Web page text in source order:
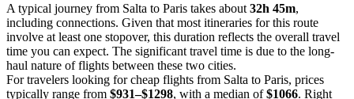
A typical journey from Salta to Paris takes about 32h 45m,
including connections. Given that most itineraries for this route
involve at least one stopover, this duration reflects the overall travel
time you can expect. The significant travel time is due to the long-
haul nature of flights between these two cities.
For travelers looking for cheap flights from Salta to Paris, prices
typically range from $931–$1298, with a median of$1066. Right